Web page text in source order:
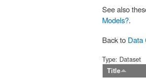
See also
Models?.
Back to Data
Type: Dataset
Title